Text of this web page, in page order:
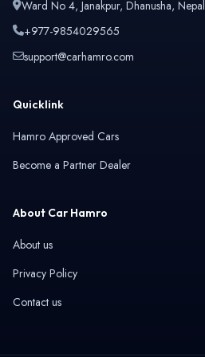
Ward No 4, Janakpur, Dhanusha, Nepal
+977-9854029565
support@carhamro.com
Quicklink
Hamro Approved Cars
Become a Partner Dealer
About Car Hamro
About us
Privacy Policy
Contact us